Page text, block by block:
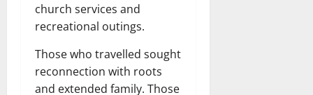
church services and
recreational outings.
Those who travelled sought
reconnection with roots
and extended family. Those